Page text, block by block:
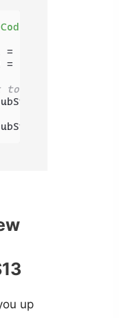
Beauty'
= str.
= str.
to
up